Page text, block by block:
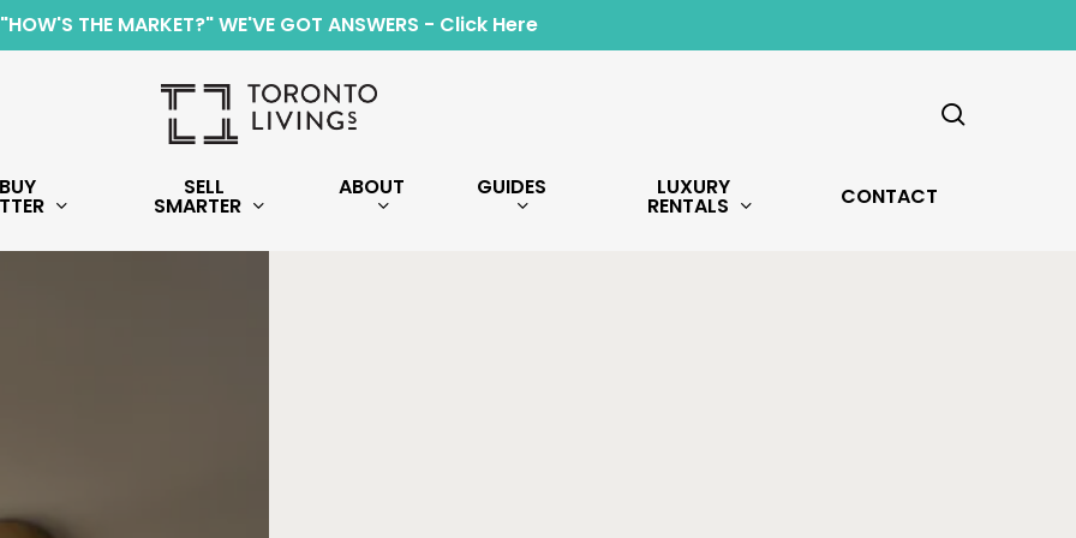
"HOW'S THE MARKET?" WE'VE GOT ANSWERS - Click Here
BUY SELL
SMARTER
ABOUT GUIDES LUXURY
RENTALS CONTACT